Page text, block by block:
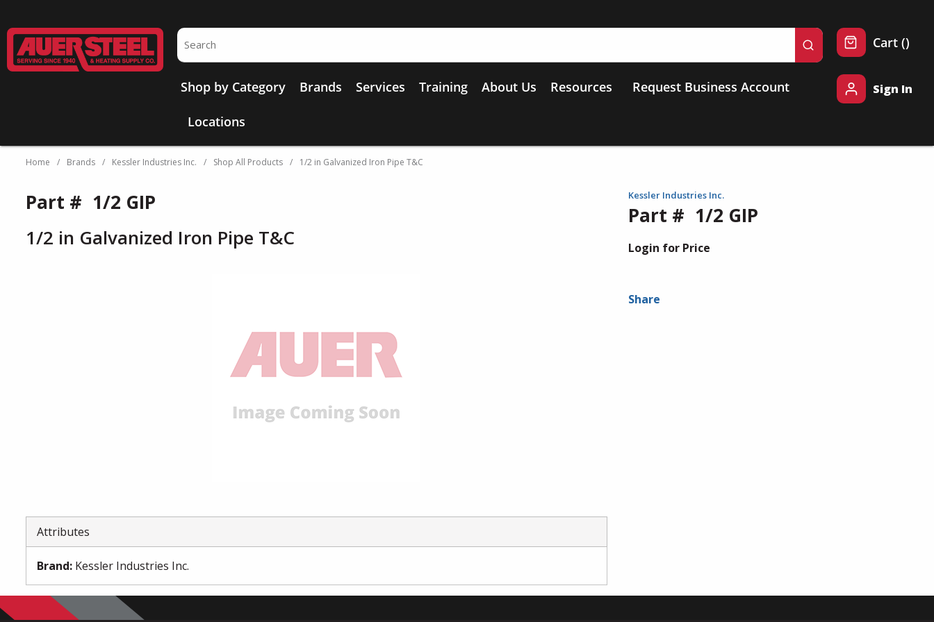
Site Search
submit search
Shop by Category Brands Services Training About Us Resources
Locations
Request Business Account
Cart ()
Sign In
Home / Brands / Kessler Industries Inc. / Shop All Products / 1/2 in Galvanized Iron Pipe T&C
Kessler Industries Inc.
Part # 1/2 GIP
Login for Price
Share
Part # 1/2 GIP
1/2 in Galvanized Iron Pipe T&C
Attributes
Brand: Kessler Industries Inc.